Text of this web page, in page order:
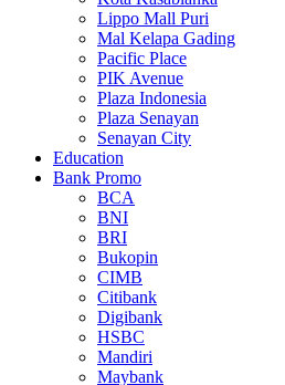
Lippo Mall Puri
Mal Kelapa Gading
Pacific Place
PIK Avenue
Plaza Indonesia
Plaza Senayan
Senayan City
Education
Bank Promo
BCA
BNI
BRI
Bukopin
CIMB
Citibank
Digibank
HSBC
Mandiri
Maybank